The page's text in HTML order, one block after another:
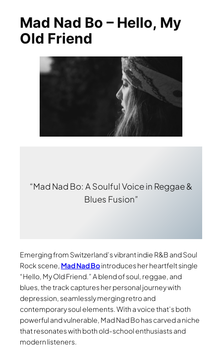
Mad Nad Bo – Hello, My
Old Friend
“Mad Nad Bo: A Soulful Voice in Reggae &
Blues Fusion”
Emerging from Switzerland’s vibrant indie R&B and Soul
Rock scene, Mad Nad Bointroduces her heartfelt single
“Hello, My Old Friend.” A blend of soul, reggae, and
blues, the track captures her personal journey with
depression, seamlessly merging retro and
contemporary soul elements. With a voice that’s both
powerful and vulnerable, Mad Nad Bo has carved a niche
that resonates with both old-school enthusiasts and
modern listeners.